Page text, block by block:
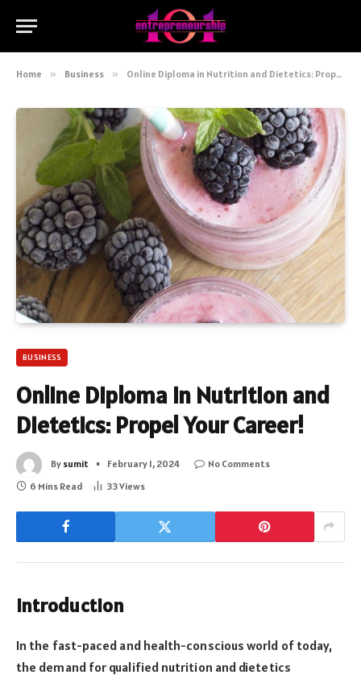
Home » Business » Online Diploma in Nutrition and Dietetics: Propel Your Career!
BUSINESS
Online Diploma in Nutrition and
Dietetics: Propel Your Career!
By sumit February 1, 2024
No Comments
6 Mins Read
33Views
Introduction
In the fast-paced and health-conscious world of today,
the demand for qualified nutrition and dietetics